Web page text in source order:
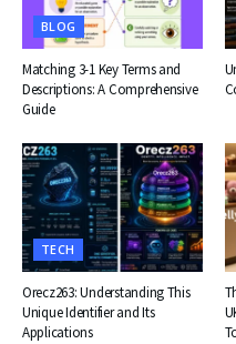
BLOG
Matching 3-1 Key Terms and
Descriptions: A Comprehensive
Guide
TECH
Orecz263: Understanding This
Unique Identifier and Its
Applications